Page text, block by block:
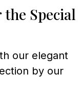
the Special
our elegant
by our